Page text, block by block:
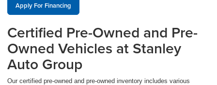
Apply For Financing
Certified Pre-Owned and Pre-
Owned Vehicles at Stanley
Auto Group
Our certified pre-owned and pre-owned inventory includes various